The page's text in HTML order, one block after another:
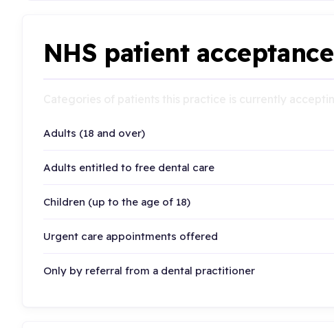
NHS patient acceptance
Adults (18 and over)
Adults entitled to free dental care
Children (up to the age of 18)
Urgent care appointments offered
Only by referral from a dental practitioner